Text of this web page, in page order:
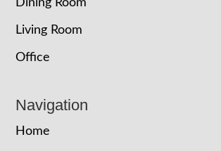
Dining Room
Living Room
Office
Navigation
Home